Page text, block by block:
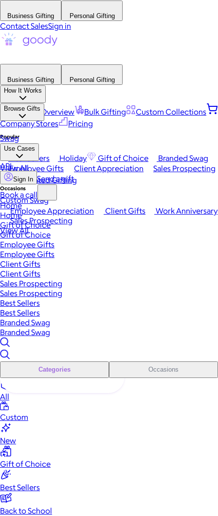
Business Gifting Personal Gifting
Contact SalesSign in
Business Gifting
Personal Gifting
How It Works
Platform Overview Bulk Gifting
Custom Collections
Company Stores
Pricing
Browse Gifts
Popular
Best Sellers Holiday Gift of Choice
Branded Swag
View All
Occasions
Employee Appreciation Client Gifts
Work Anniversary
Sales Prospecting
View All
Swag
Use Cases
Employee Gifts Client Appreciation
Sales Prospecting
Automated Gifting
Custom Swag
API
Sign In Send a gift
Book a call
Home
Home
Gift of Choice
Gift of Choice
Employee Gifts
Employee Gifts
Client Gifts
Client Gifts
Sales Prospecting
Sales Prospecting
Best Sellers
Best Sellers
Branded Swag
Branded Swag
Categories Occasions
All
Custom
New
Gift of Choice
Best Sellers
Back to School